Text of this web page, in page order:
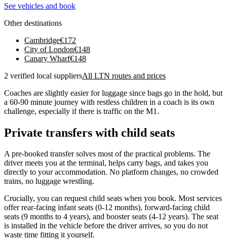
See vehicles and book
Other destinations
Cambridge€172
City of London€148
Canary Wharf€148
2 verified local suppliersAll LTN routes and prices
Coaches are slightly easier for luggage since bags go in the hold, but
a 60-90 minute journey with restless children in a coach is its own
challenge, especially if there is traffic on the M1.
Private transfers with child seats
A pre-booked transfer solves most of the practical problems. The
driver meets you at the terminal, helps carry bags, and takes you
directly to your accommodation. No platform changes, no crowded
trains, no luggage wrestling.
Crucially, you can request child seats when you book. Most services
offer rear-facing infant seats (0-12 months), forward-facing child
seats (9 months to 4 years), and booster seats (4-12 years). The seat
is installed in the vehicle before the driver arrives, so you do not
waste time fitting it yourself.